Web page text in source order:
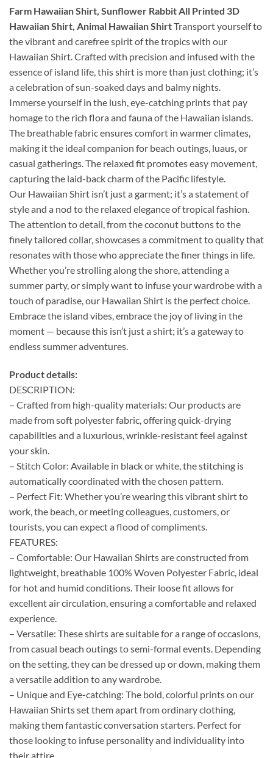
Farm Hawaiian Shirt, Sunflower Rabbit All Printed 3D
Hawaiian Shirt, Animal Hawaiian ShirtTransport yourself to
the vibrant and carefree spirit of the tropics with our
Hawaiian Shirt. Crafted with precision and infused with the
essence of island life, this shirt is more than just clothing; it’s
a celebration of sun-soaked days and balmy nights.
Immerse yourself in the lush, eye-catching prints that pay
homage to the rich flora and fauna of the Hawaiian islands.
The breathable fabric ensures comfort in warmer climates,
making it the ideal companion for beach outings, luaus, or
casual gatherings. The relaxed fit promotes easy movement,
capturing the laid-back charm of the Pacific lifestyle.
Our Hawaiian Shirt isn’t just a garment; it’s a statement of
style and a nod to the relaxed elegance of tropical fashion.
The attention to detail, from the coconut buttons to the
finely tailored collar, showcases a commitment to quality that
resonates with those who appreciate the finer things in life.
Whether you’re strolling along the shore, attending a
summer party, or simply want to infuse your wardrobe with a
touch of paradise, our Hawaiian Shirt is the perfect choice.
Embrace the island vibes, embrace the joy of living in the
moment — because this isn’t just a shirt; it’s a gateway to
endless summer adventures.
Product details:
DESCRIPTION:
– Crafted from high-quality materials: Our products are
made from soft polyester fabric, offering quick-drying
capabilities and a luxurious, wrinkle-resistant feel against
your skin.
– Stitch Color: Available in black or white, the stitching is
automatically coordinated with the chosen pattern.
– Perfect Fit: Whether you’re wearing this vibrant shirt to
work, the beach, or meeting colleagues, customers, or
tourists, you can expect a flood of compliments.
FEATURES:
– Comfortable: Our Hawaiian Shirts are constructed from
lightweight, breathable 100% Woven Polyester Fabric, ideal
for hot and humid conditions. Their loose fit allows for
excellent air circulation, ensuring a comfortable and relaxed
experience.
– Versatile: These shirts are suitable for a range of occasions,
from casual beach outings to semi-formal events. Depending
on the setting, they can be dressed up or down, making them
a versatile addition to any wardrobe.
– Unique and Eye-catching: The bold, colorful prints on our
Hawaiian Shirts set them apart from ordinary clothing,
making them fantastic conversation starters. Perfect for
those looking to infuse personality and individuality into
their attire.